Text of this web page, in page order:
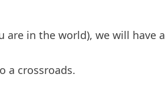
are in the world), we will have a
a crossroads.